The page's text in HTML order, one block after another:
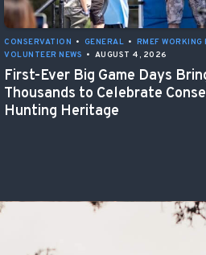
CONSERVATION • GENERAL • RMEF WORKING
VOLUNTEER NEWS • AUGUST 4, 2026
First-Ever Big Game Days
Thousands to Celebrate
Hunting Heritage